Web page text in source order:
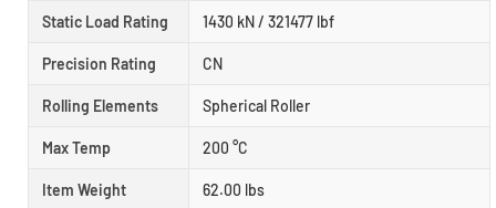
Static Load Rating 1430 kN / 321477 lbf
Precision Rating CN
Rolling Elements Spherical Roller
Max Temp 200 °C
Item Weight 62.00 lbs